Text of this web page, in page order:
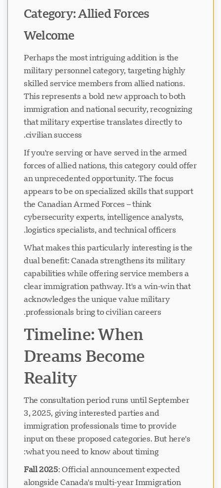
Category: Allied Forces
Welcome
Perhaps the most intriguing addition is the
military personnel category, targeting highly
skilled service members from allied nations.
This represents a bold new approach to both
immigration and national security, recognizing
that military expertise translates directly to
civilian success.
If you're serving or have served in the armed
forces of allied nations, this category could offer
an unprecedented opportunity. The focus
appears to be on specialized skills that support
the Canadian Armed Forces – think
cybersecurity experts, intelligence analysts,
logistics specialists, and technical officers.
What makes this particularly interesting is the
dual benefit: Canada strengthens its military
capabilities while offering service members a
clear immigration pathway. It's a win-win that
acknowledges the unique value military
professionals bring to civilian careers.
Timeline: When
Dreams Become
Reality
The consultation period runs until September
3, 2025, giving interested parties and
immigration professionals time to provide
input on these proposed categories. But here's
what you need to know about timing:
Fall 2025: Official announcement expected
alongside Canada's multi-year Immigration